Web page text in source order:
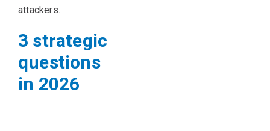
attackers.
3 strategic
questions
in 2026